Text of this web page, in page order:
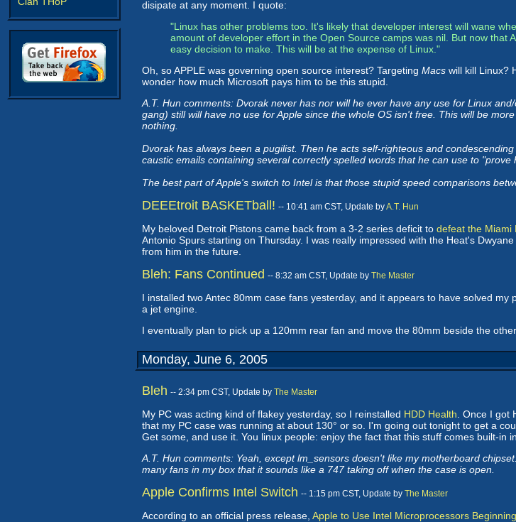
disipate at any moment. I quote:
"Linux has other problems too. It's likely that developer interest will wane
amount of developer effort in the Open Source camps was nil. But now
easy decision to make. This will be at the expense of Linux."
Oh, so APPLE was governing open source interest? Targeting Macs will kill Linux?
wonder how much Microsoft pays him to be this stupid.
A.T. Hun comments: Dvorak never has nor will he ever have any use for Linux
gang) still will have no use for Apple since the whole OS isn't free. This will be
nothing.
Dvorak has always been a pugilist. Then he acts self-righteous and
caustic emails containing several correctly spelled words that he can use to "prove
The best part of Apple's switch to Intel is that those stupid speed comparisons
DEEEtroit BASKETball! -- 10:41 am CST, Update byA.T. Hun
My beloved Detroit Pistons came back from a 3-2 series deficit to defeat the Miami
Antonio Spurs starting on Thursday. I was really impressed with the Heat's
from him in the future.
Bleh: Fans Continued -- 8:32 am CST, Update by The Master
I installed two Antec 80mm case fans yesterday, and it appears to have solved
a jet engine.
I eventually plan to pick up a 120mm rear fan and move the 80mm beside the
Monday, June 6, 2005
Bleh -- 2:34 pm CST, Update by The Master
My PC was acting kind of flakey yesterday, so I reinstalled HDD Health . Once I
that my PC case was running at about 130° or so. I'm going out tonight to get a
Get some, and use it. You linux people: enjoy the fact that this stuff comes built-in
A.T. Hun comments: Yeah, except lm_sensors doesn't like my motherboard
many fans in my box that it sounds like a 747 taking off when the case is open.
Apple Confirms Intel Switch -- 1:15 pm CST, Update by The Master
According to an official press release, Apple to Use Intel Microprocessors